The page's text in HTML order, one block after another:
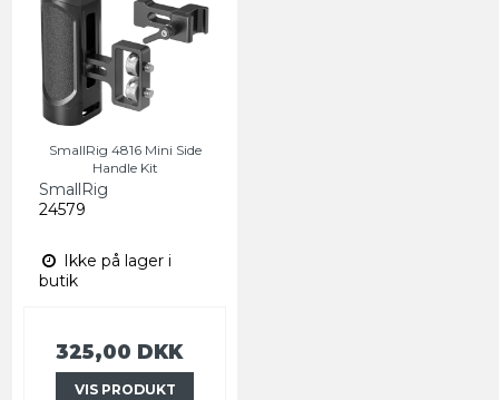
SmallRig 4816 Mini Side
Handle Kit
SmallRig
24579
Ikke på lager i
butik
325,00 DKK
VIS PRODUKT